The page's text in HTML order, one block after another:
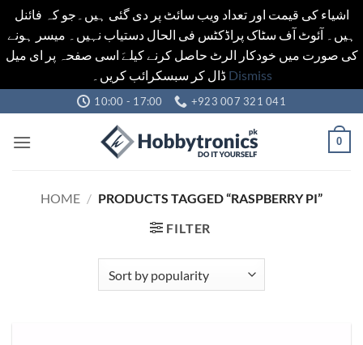
اشیاء کی قیمت اور تعداد ویب سائٹ پر دی گئی ہیں۔جو کہ فائنل
ہیں۔ آئوٹ آف سٹاک پراڈکٹس فی الحال دستیاب نہیں۔ میسر ہونے
کی صورت میں خودکار الرٹ حاصل کرنے کیلےَ اسی صفحہ پر ای میل
ڈال کر سبسکرائب کریں۔ Dismiss
to
content
10:00 - 17:00 +923 007 321 041
0
HOME / PRODUCTS TAGGED “RASPBERRY PI”
FILTER